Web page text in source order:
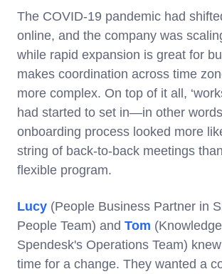
The COVID-19 pandemic had
online, and the company was
while rapid expansion is great for
makes coordination across time
more complex. On top of it all,
had started to set in—in other
onboarding process looked more
string of back-to-back meetings
flexible program.
Lucy (People Business Partner in
People Team) and Tom
Spendesk's Operations Team)
time for a change. They wanted a